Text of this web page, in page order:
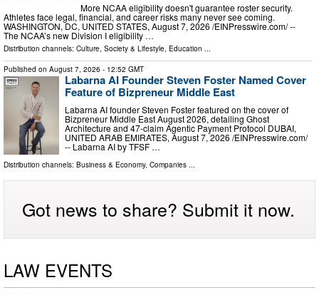
More NCAA eligibility doesn't guarantee roster security.
Athletes face legal, financial, and career risks many never see coming.
WASHINGTON, DC, UNITED STATES, August 7, 2026 /⁨EINPresswire.com⁩/ --
The NCAA’s new Division I eligibility …
Distribution channels: Culture, Society & Lifestyle, Education ...
Published on August 7, 2026 - 12:52 GMT
Labarna AI Founder Steven Foster Named Cover
Feature of Bizpreneur Middle East
Labarna AI founder Steven Foster featured on the cover of
Bizpreneur Middle East August 2026, detailing Ghost
Architecture and 47-claim Agentic Payment Protocol DUBAI,
UNITED ARAB EMIRATES, August 7, 2026 /⁨EINPresswire.com⁩/
-- Labarna AI by TFSF …
Distribution channels: Business & Economy, Companies ...
Got news to share? Submit it now.
LAW EVENTS